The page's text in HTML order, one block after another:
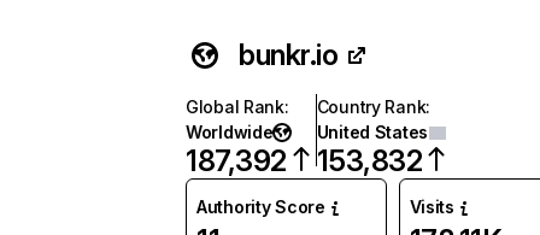
bunkr.io
Global Rank:
Worldwide
187,392
Country Rank:
United States
153,832
Authority Score Visits